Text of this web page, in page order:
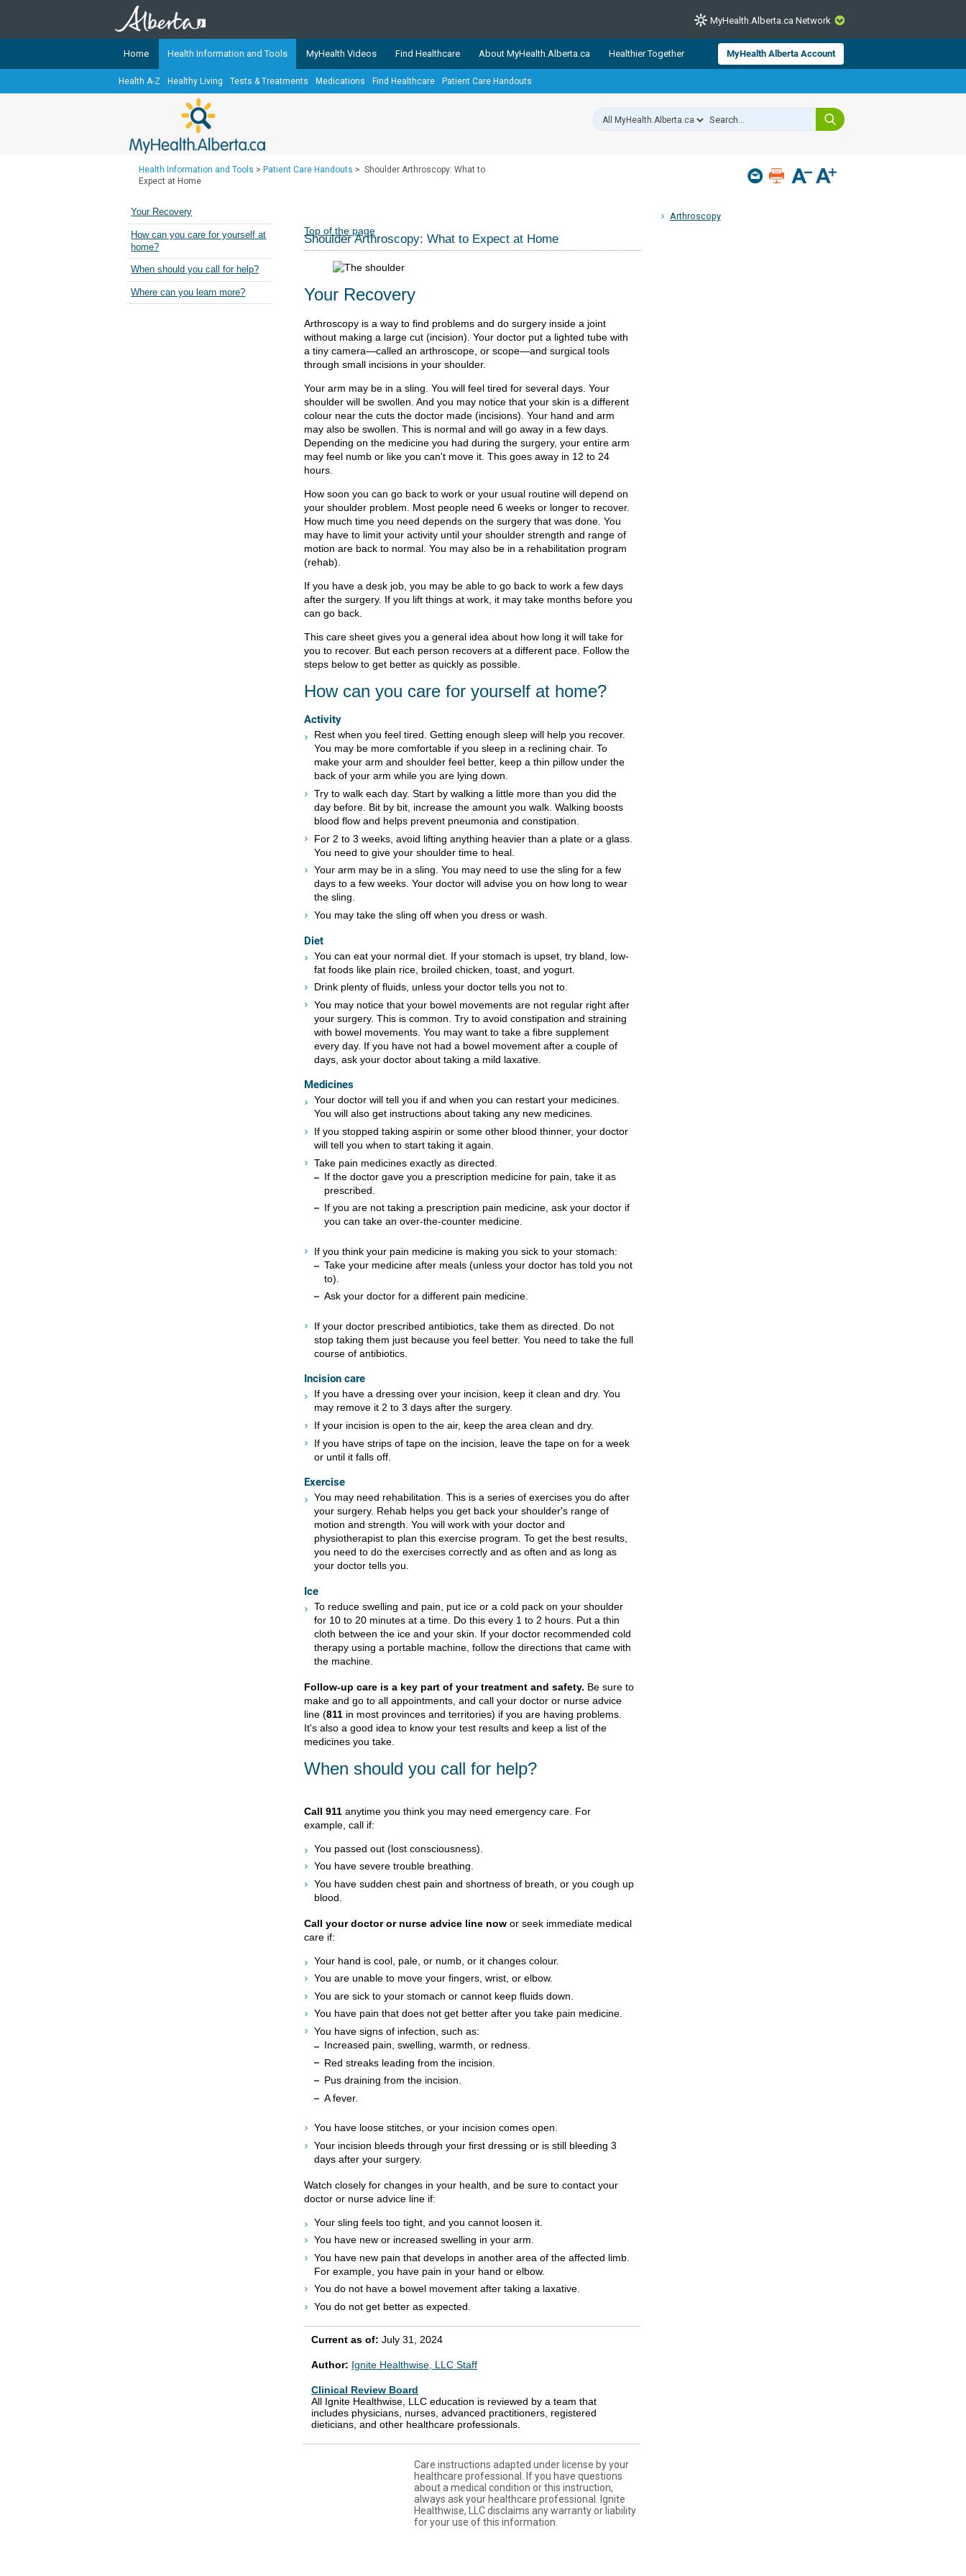
CLOSE
TheMyHealth.Alberta.caNetwork showcases trusted, easy-to-use health and wellness resources from Alberta Health Services and
Alberta-based partner organizations. The network is led by MyHealth.Alberta.ca, Alberta’s source for consumer health information.
Our partners are committed to helping Albertans better manage their health and wellbeing. Health experts across Alberta make sure
Ready or Not Alberta
Cancer Care Alberta
MyHealth.Alberta.ca Network
Home Health Information and Tools MyHealth Videos Find Healthcare About MyHealth.Alberta.ca Healthier Together MyHealth Alberta Account
Health A-Z Healthy Living Tests & Treatments Medications Find Healthcare Patient Care Handouts
Health Information and Tools > Patient Care Handouts > Shoulder Arthroscopy: What to
Expect at Home
Arthroscopy
Your Recovery
How can you care for yourself at
home?
When should you call for help?
Where can you learn more?
Top of the page
Shoulder Arthroscopy: What to Expect at Home
Your Recovery
Arthroscopy is a way to find problems and do surgery inside a joint
without making a large cut (incision). Your doctor put a lighted tube with
a tiny camera—called an arthroscope, or scope—and surgical tools
through small incisions in your shoulder.
Your arm may be in a sling. You will feel tired for several days. Your
shoulder will be swollen. And you may notice that your skin is a different
colour near the cuts the doctor made (incisions). Your hand and arm
may also be swollen. This is normal and will go away in a few days.
Depending on the medicine you had during the surgery, your entire arm
may feel numb or like you can't move it. This goes away in 12 to 24
hours.
How soon you can go back to work or your usual routine will depend on
your shoulder problem. Most people need 6 weeks or longer to recover.
How much time you need depends on the surgery that was done. You
may have to limit your activity until your shoulder strength and range of
motion are back to normal. You may also be in a rehabilitation program
(rehab).
If you have a desk job, you may be able to go back to work a few days
after the surgery. If you lift things at work, it may take months before you
can go back.
This care sheet gives you a general idea about how long it will take for
you to recover. But each person recovers at a different pace. Follow the
steps below to get better as quickly as possible.
How can you care for yourself at home?
Activity
Rest when you feel tired. Getting enough sleep will help you recover.
You may be more comfortable if you sleep in a reclining chair. To
make your arm and shoulder feel better, keep a thin pillow under the
back of your arm while you are lying down.
Try to walk each day. Start by walking a little more than you did the
day before. Bit by bit, increase the amount you walk. Walking boosts
blood flow and helps prevent pneumonia and constipation.
For 2 to 3 weeks, avoid lifting anything heavier than a plate or a glass.
You need to give your shoulder time to heal.
Your arm may be in a sling. You may need to use the sling for a few
days to a few weeks. Your doctor will advise you on how long to wear
the sling.
You may take the sling off when you dress or wash.
Diet
You can eat your normal diet. If your stomach is upset, try bland, low-
fat foods like plain rice, broiled chicken, toast, and yogurt.
Drink plenty of fluids, unless your doctor tells you not to.
You may notice that your bowel movements are not regular right after
your surgery. This is common. Try to avoid constipation and straining
with bowel movements. You may want to take a fibre supplement
every day. If you have not had a bowel movement after a couple of
days, ask your doctor about taking a mild laxative.
Medicines
Your doctor will tell you if and when you can restart your medicines.
You will also get instructions about taking any new medicines.
If you stopped taking aspirin or some other blood thinner, your doctor
will tell you when to start taking it again.
Take pain medicines exactly as directed.
If the doctor gave you a prescription medicine for pain, take it as
prescribed.
If you are not taking a prescription pain medicine, ask your doctor if
you can take an over-the-counter medicine.
If you think your pain medicine is making you sick to your stomach:
Take your medicine after meals (unless your doctor has told you not
to).
Ask your doctor for a different pain medicine.
If your doctor prescribed antibiotics, take them as directed. Do not
stop taking them just because you feel better. You need to take the full
course of antibiotics.
Incision care
If you have a dressing over your incision, keep it clean and dry. You
may remove it 2 to 3 days after the surgery.
If your incision is open to the air, keep the area clean and dry.
If you have strips of tape on the incision, leave the tape on for a week
or until it falls off.
Exercise
You may need rehabilitation. This is a series of exercises you do after
your surgery. Rehab helps you get back your shoulder's range of
motion and strength. You will work with your doctor and
physiotherapist to plan this exercise program. To get the best results,
you need to do the exercises correctly and as often and as long as
your doctor tells you.
Ice
To reduce swelling and pain, put ice or a cold pack on your shoulder
for 10 to 20 minutes at a time. Do this every 1 to 2 hours. Put a thin
cloth between the ice and your skin. If your doctor recommended cold
therapy using a portable machine, follow the directions that came with
the machine.
Follow-up care is a key part of your treatment and safety. Be sure to
make and go to all appointments, and call your doctor or nurse advice
line (811 in most provinces and territories) if you are having problems.
It's also a good idea to know your test results and keep a list of the
medicines you take.
When should you call for help?
Call 911 anytime you think you may need emergency care. For
example, call if:
You passed out (lost consciousness).
You have severe trouble breathing.
You have sudden chest pain and shortness of breath, or you cough up
blood.
Call your doctor or nurse advice line now or seek immediate medical
care if:
Your hand is cool, pale, or numb, or it changes colour.
You are unable to move your fingers, wrist, or elbow.
You are sick to your stomach or cannot keep fluids down.
You have pain that does not get better after you take pain medicine.
You have signs of infection, such as:
Increased pain, swelling, warmth, or redness.
Red streaks leading from the incision.
Pus draining from the incision.
A fever.
You have loose stitches, or your incision comes open.
Your incision bleeds through your first dressing or is still bleeding 3
days after your surgery.
Watch closely for changes in your health, and be sure to contact your
doctor or nurse advice line if:
Your sling feels too tight, and you cannot loosen it.
You have new or increased swelling in your arm.
You have new pain that develops in another area of the affected limb.
For example, you have pain in your hand or elbow.
You do not have a bowel movement after taking a laxative.
You do not get better as expected.
Current as of: July 31, 2024
Author: Ignite Healthwise, LLC Staff
Clinical Review Board
All Ignite Healthwise, LLC education is reviewed by a team that
includes physicians, nurses, advanced practitioners, registered
dieticians, and other healthcare professionals.
Care instructions adapted under license by your
healthcare professional. If you have questions
about a medical condition or this instruction,
always ask your healthcare professional. Ignite
Healthwise, LLC disclaims any warranty or liability
for your use of this information.